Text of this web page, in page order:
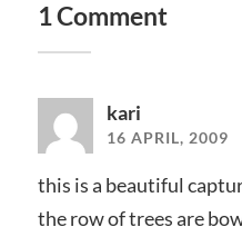
1 Comment
kari
16 APRIL, 2009
this is a beautiful
the row of trees are